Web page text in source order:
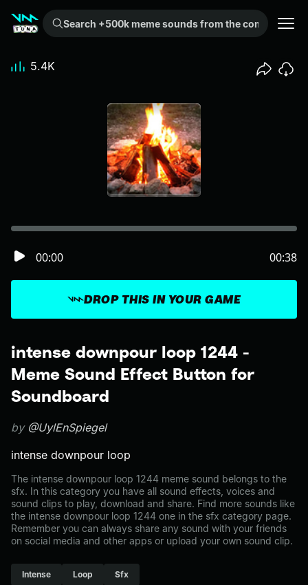
Search +500k meme sounds from the community...
intense downpour loop 1244 -
Meme Sound Effect Button for
Soundboard
by @UylEnSpiegel
intense downpour loop
The intense downpour loop 1244 meme sound belongs to the
sfx. In this category you have all sound effects, voices and
sound clips to play, download and share. Find more sounds like
the intense downpour loop 1244 one in the sfx category page.
Remember you can always share any sound with your friends
on social media and other apps or upload your own sound clip.
Intense Loop Sfx
DROP THIS IN YOUR GAME
00:00 00:38
5.4K